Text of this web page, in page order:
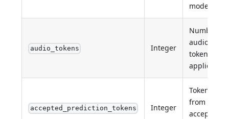
models).
audio_tokens Integer
Number of
audio
tokens (if
applicable).
accepted_prediction_tokens Integer
Tokens
from
accepted